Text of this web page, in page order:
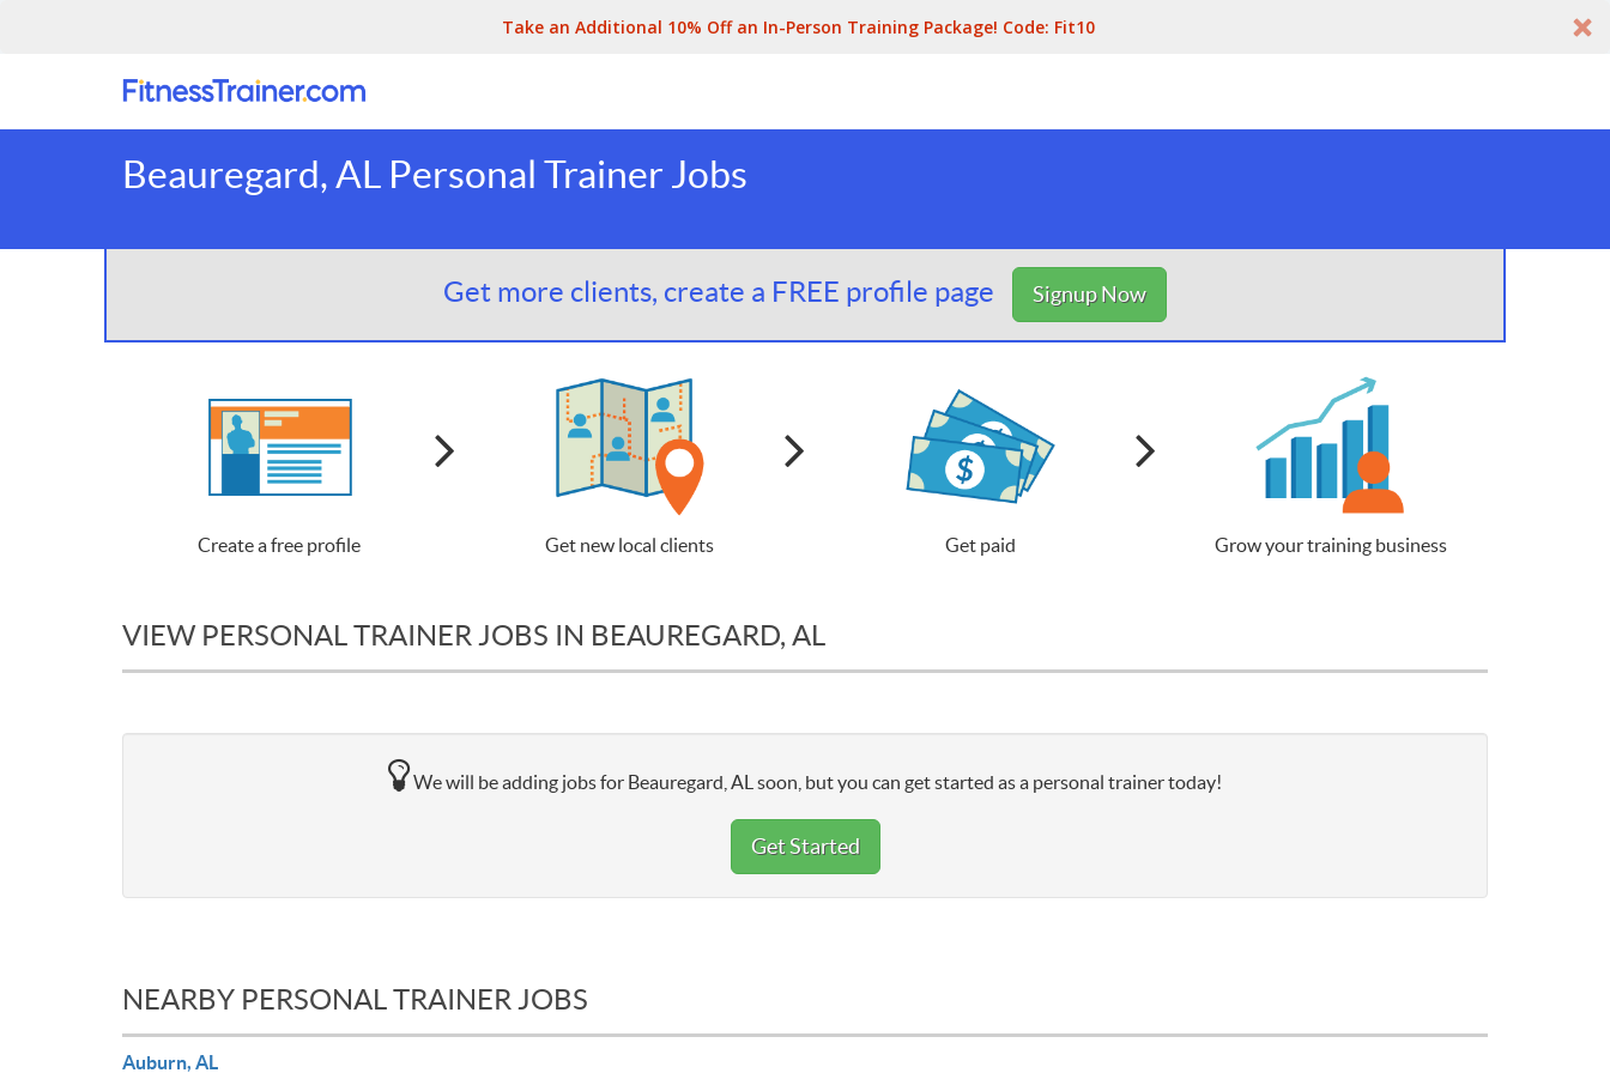
Take an Additional 10% Off an In-Person Training Package! Code: Fit10
Beauregard, AL Personal Trainer Jobs
Get more clients, create a FREE profile page Signup Now
Create a free profile Get new local clients Get paid Grow your training business
VIEW PERSONAL TRAINER JOBS IN BEAUREGARD, AL
We will be adding jobs for Beauregard, AL soon, but you can get started as a personal trainer today!
Get Started
NEARBY PERSONAL TRAINER JOBS
Auburn, AL